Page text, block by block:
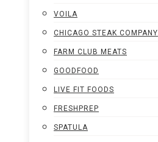
VOILA
CHICAGO STEAK COMPANY
FARM CLUB MEATS
GOODFOOD
LIVE FIT FOODS
FRESHPREP
SPATULA